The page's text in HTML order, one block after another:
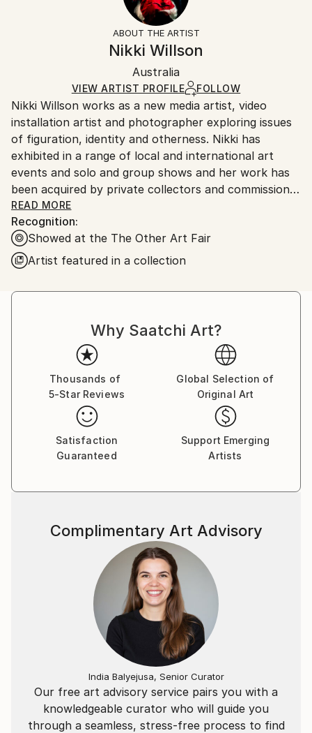
Figurative, Minimalism , Other
Manipulated
Certificate is Included
Ships Rolled in a Tube
The purchase of photography and limited edition
artworks as shipped by the artist is final sale.
Ships rolled in a tube. Artists are responsible for
packaging and adhering to Saatchi Art’s
Ships From:
Australia.
ABOUT THE ARTIST
Nikki Willson
Australia
VIEW ARTIST PROFILE FOLLOW
Nikki Willson works as a new media artist, video
installation artist and photographer exploring issues
of figuration, identity and otherness. Nikki has
exhibited in a range of local and international art
events and solo and group shows and her work has
been acquired by private collectors and commissions.
“Our lives exist within a world of constant movement
and distraction. We are in constant negotiation
between the space that we occupy and our own
internal dialogue. There are moments however when
everything becomes still and quiet. It is this sense of
my work. I am also interested in mental health and
neurodiversity, exploring issues of memory and
By manipulating the digital image I combine
photography and painting to remove context and
create narrative ambiguity. This ambiguity requires
the viewer to fill the narrative space surrounding the
READ MORE
Recognition:
Showed at the The Other Art Fair
Artist featured in a collection
Why Saatchi Art?
Thousands of
5-Star Reviews
Global Selection of
Original Art
Satisfaction
Guaranteed
Support Emerging
Artists
Our free art advisory service pairs you with a
knowledgeable curator who will guide you
through a seamless, stress-free process to find
Complimentary Art Advisory
India Balyejusa, Senior Curator